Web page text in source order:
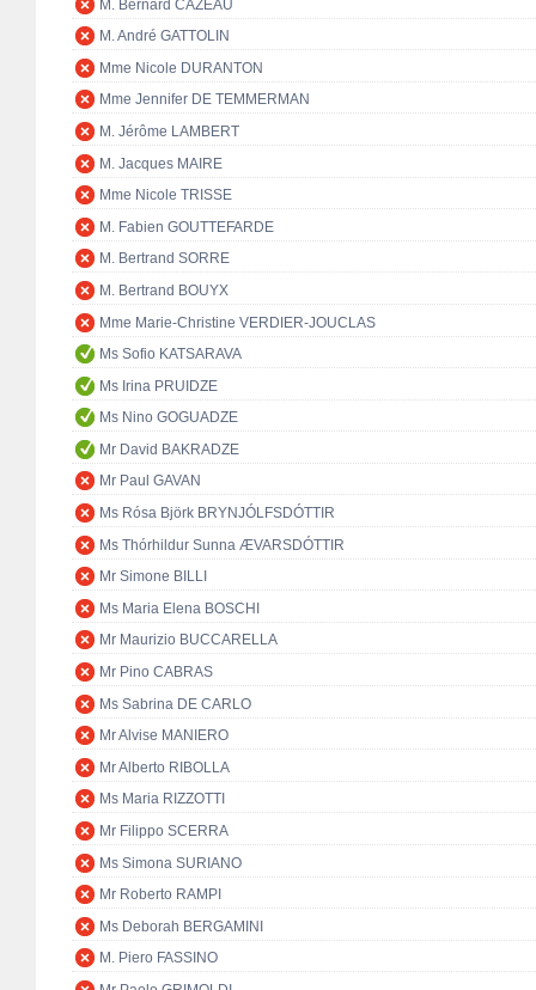
M. Bernard CAZEAU
M. André GATTOLIN
Mme Nicole DURANTON
Mme Jennifer DE TEMMERMAN
M. Jérôme LAMBERT
M. Jacques MAIRE
Mme Nicole TRISSE
M. Fabien GOUTTEFARDE
M. Bertrand SORRE
M. Bertrand BOUYX
Mme Marie-Christine VERDIER-JOUCLAS
Ms Sofio KATSARAVA
Ms Irina PRUIDZE
Ms Nino GOGUADZE
Mr David BAKRADZE
Mr Paul GAVAN
Ms Rósa Björk BRYNJÓLFSDÓTTIR
Ms Thórhildur Sunna ÆVARSDÓTTIR
Mr Simone BILLI
Ms Maria Elena BOSCHI
Mr Maurizio BUCCARELLA
Mr Pino CABRAS
Ms Sabrina DE CARLO
Mr Alvise MANIERO
Mr Alberto RIBOLLA
Ms Maria RIZZOTTI
Mr Filippo SCERRA
Ms Simona SURIANO
Mr Roberto RAMPI
Ms Deborah BERGAMINI
M. Piero FASSINO